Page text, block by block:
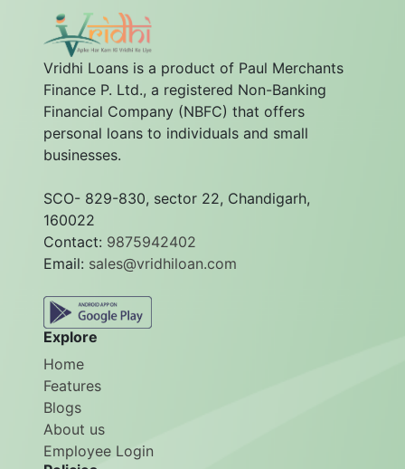
Vridhi Loans is a product of Paul Merchants
Finance P. Ltd., a registered Non-Banking
Financial Company (NBFC) that offers
personal loans to individuals and small
businesses.
SCO- 829-830, sector 22, Chandigarh,
160022
Contact: 9875942402
Email: sales@vridhiloan.com
Explore
Home
Features
Blogs
About us
Employee Login